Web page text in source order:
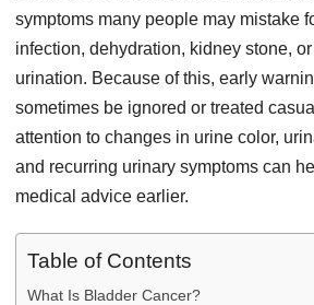
symptoms many people may mistake
infection, dehydration, kidney stone,
urination. Because of this, early
sometimes be ignored or treated
attention to changes in urine color,
and recurring urinary symptoms can
medical advice earlier.
Table of Contents
What Is Bladder Cancer?